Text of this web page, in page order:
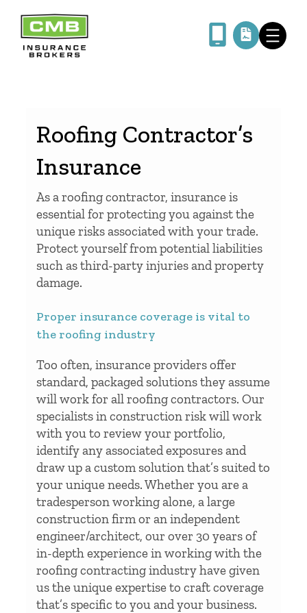
Skip
content
Roofing Contractor’s
Insurance
As a roofing contractor, insurance is
essential for protecting you against the
unique risks associated with your trade.
Protect yourself from potential liabilities
such as third-party injuries and property
damage.
Proper insurance coverage is vital to
the roofing industry
Too often, insurance providers offer
standard, packaged solutions they assume
will work for all roofing contractors. Our
specialists in construction risk will work
with you to review your portfolio,
identify any associated exposures and
draw up a custom solution that’s suited to
your unique needs. Whether you are a
tradesperson working alone, a large
construction firm or an independent
engineer/architect, our over 30 years of
in-depth experience in working with the
roofing contracting industry have given
us the unique expertise to craft coverage
that’s specific to you and your business.